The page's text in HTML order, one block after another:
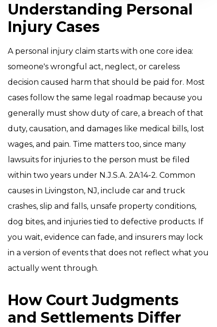
Understanding Personal
Injury Cases
A personal injury claim starts with one core idea:
someone's wrongful act, neglect, or careless
decision caused harm that should be paid for. Most
cases follow the same legal roadmap because you
generally must show duty of care, a breach of that
duty, causation, and damages like medical bills, lost
wages, and pain. Time matters too, since many
lawsuits for injuries to the person must be filed
within two years under N.J.S.A. 2A:14-2. Common
causes in Livingston, NJ, include car and truck
crashes, slip and falls, unsafe property conditions,
dog bites, and injuries tied to defective products. If
you wait, evidence can fade, and insurers may lock
in a version of events that does not reflect what you
actually went through.
How Court Judgments
and Settlements Differ